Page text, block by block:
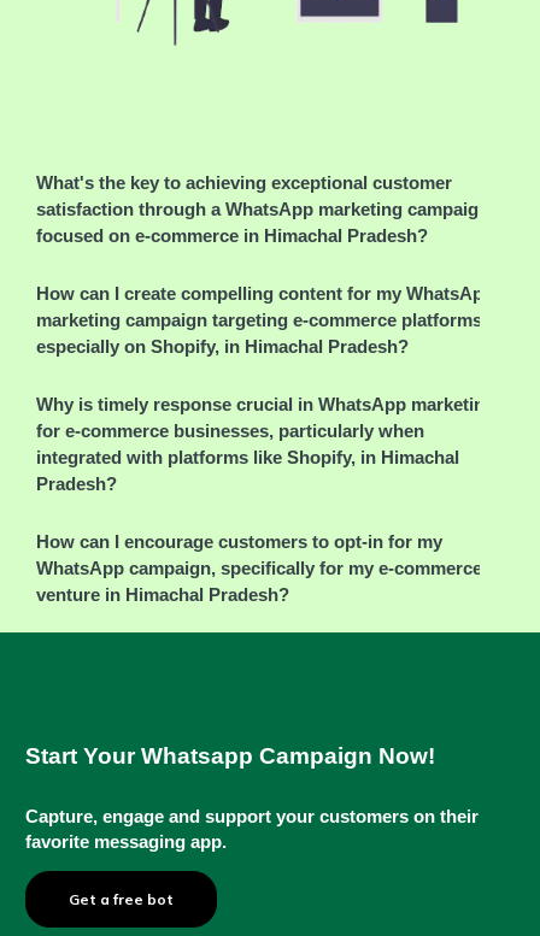
What's the key to achieving exceptional customer
satisfaction through a WhatsApp marketing campaign
focused on e-commerce in Himachal Pradesh?
How can I create compelling content for my WhatsApp
marketing campaign targeting e-commerce platforms,
especially on Shopify, in Himachal Pradesh?
Why is timely response crucial in WhatsApp marketing
for e-commerce businesses, particularly when
integrated with platforms like Shopify, in Himachal
Pradesh?
How can I encourage customers to opt-in for my
WhatsApp campaign, specifically for my e-commerce
venture in Himachal Pradesh?
Start Your Whatsapp Campaign Now!
Capture, engage and support your customers on their
favorite messaging app.
Get a free bot